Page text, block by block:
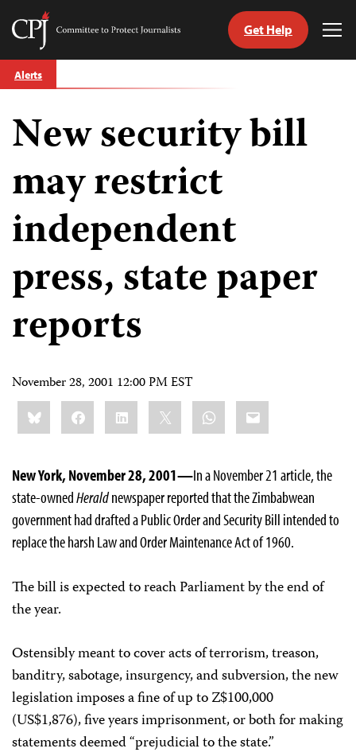
Skip
to
Committee
Journalists
Get Help
Alerts
New security bill
may restrict
independent
press, state paper
reports
November 28, 2001 12:00 PM EST
Share
this:BlueskyFacebookLinkedIn WhatsApp
Email
New York, November 28, 2001—In a November 21 article, the
state-ownedHeraldnewspaper reported that the Zimbabwean
government had drafted a Public Order and Security Bill intended to
replace the harsh Law and Order Maintenance Act of 1960.
The bill is expected to reach Parliament by the end of
the year.
Ostensibly meant to cover acts of terrorism, treason,
banditry, sabotage, insurgency, and subversion, the new
legislation imposes a fine of up to Z$100,000
(US$1,876), five years imprisonment, or both for making
statements deemed “prejudicial to the state.”